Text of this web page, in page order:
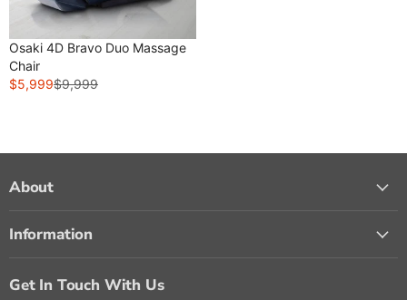
Osaki 4D Bravo Duo Massage
Chair
R
A
R
E
$5,999$9,999
About
Information
Get In Touch With Us